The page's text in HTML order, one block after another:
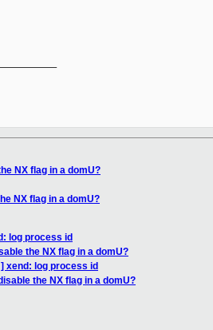
NX flag in a domU?
NX flag in a domU?
log process id
the NX flag in a domU?
xend: log process id
the NX flag in a domU?